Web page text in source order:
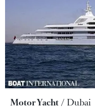
Motor Yacht Dubai